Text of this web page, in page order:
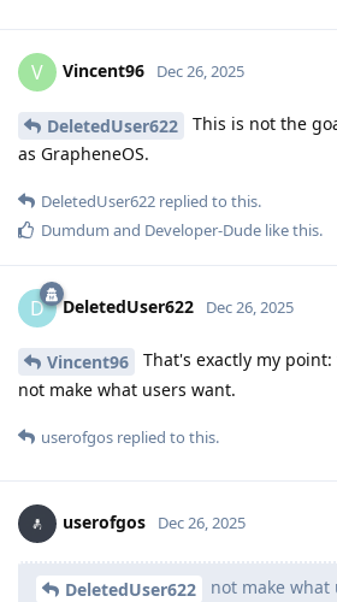
V Vincent96 Dec 26, 2025
DeletedUser622
This is not the
as GrapheneOS.
DeletedUser622 replied to this.
Dumdum and Developer-Dude like this.
D DeletedUser622 Dec 26, 2025
Vincent96
That's exactly my
not make what users want.
userofgos replied to this.
userofgos Dec 26, 2025
DeletedUser622 not make what